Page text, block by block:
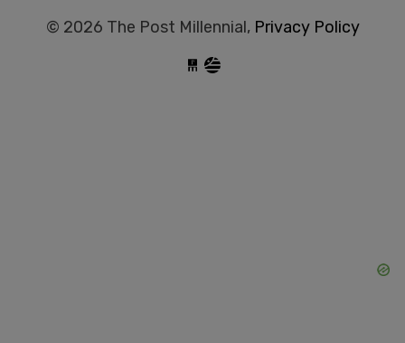
© 2026 The Post Millennial, Privacy Policy